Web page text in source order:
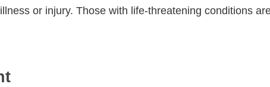
or injury. Those with life-threatening conditions